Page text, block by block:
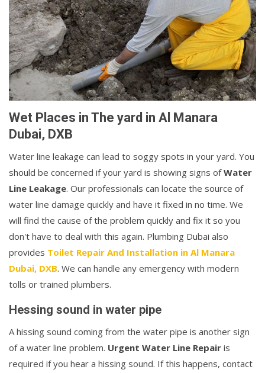
Wet Places in The yard in Al Manara
Dubai, DXB
Water line leakage can lead to soggy spots in your yard. You
should be concerned if your yard is showing signs ofWater
Line Leakage. Our professionals can locate the source of
water line damage quickly and have it fixed in no time. We
will find the cause of the problem quickly and fix it so you
don't have to deal with this again. Plumbing Dubai also
provides Toilet Repair And Installation in Al Manara
Dubai, DXB. We can handle any emergency with modern
tolls or trained plumbers.
Hessing sound in water pipe
A hissing sound coming from the water pipe is another sign
of a water line problem. Urgent Water Line Repair is
required if you hear a hissing sound. If this happens, contact